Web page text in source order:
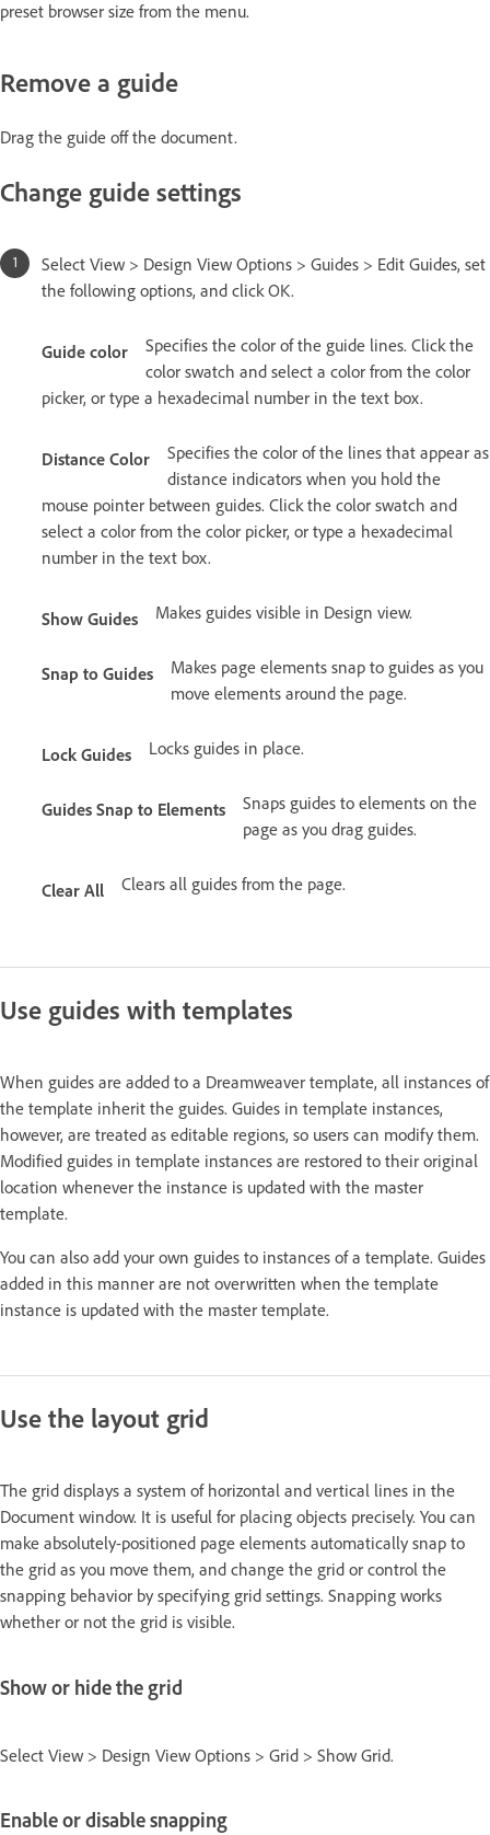
preset browser size from the menu.
Remove a guide
Drag the guide off the document.
Change guide settings
Select View > Design View Options > Guides > Edit Guides, set
the following options, and click OK.
Guide color
Specifies the color of the guide lines. Click the
color swatch and select a color from the color
picker, or type a hexadecimal number in the text box.
Distance Color
Specifies the color of the lines that appear as
distance indicators when you hold the
mouse pointer between guides. Click the color swatch and
select a color from the color picker, or type a hexadecimal
number in the text box.
Show Guides Makes guides visible in Design view.
Snap to Guides
Makes page elements snap to guides as you
move elements around the page.
Lock Guides Locks guides in place.
Guides Snap to Elements
Snaps guides to elements on the
page as you drag guides.
Clear All Clears all guides from the page.
Use guides with templates
When guides are added to a Dreamweaver template, all instances of
the template inherit the guides. Guides in template instances,
however, are treated as editable regions, so users can modify them.
Modified guides in template instances are restored to their original
location whenever the instance is updated with the master
template.
You can also add your own guides to instances of a template. Guides
added in this manner are not overwritten when the template
instance is updated with the master template.
Use the layout grid
The grid displays a system of horizontal and vertical lines in the
Document window. It is useful for placing objects precisely. You can
make absolutely-positioned page elements automatically snap to
the grid as you move them, and change the grid or control the
snapping behavior by specifying grid settings. Snapping works
whether or not the grid is visible.
Show or hide the grid
Select View > Design View Options > Grid > Show Grid.
Enable or disable snapping